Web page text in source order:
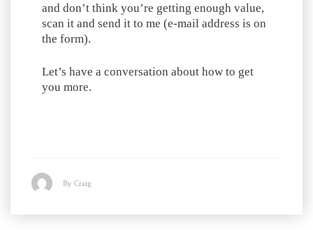
and don’t think you’re getting enough value,
scan it and send it to me (e-mail address is on
the form).
Let’s have a conversation about how to get
you more.
By Craig